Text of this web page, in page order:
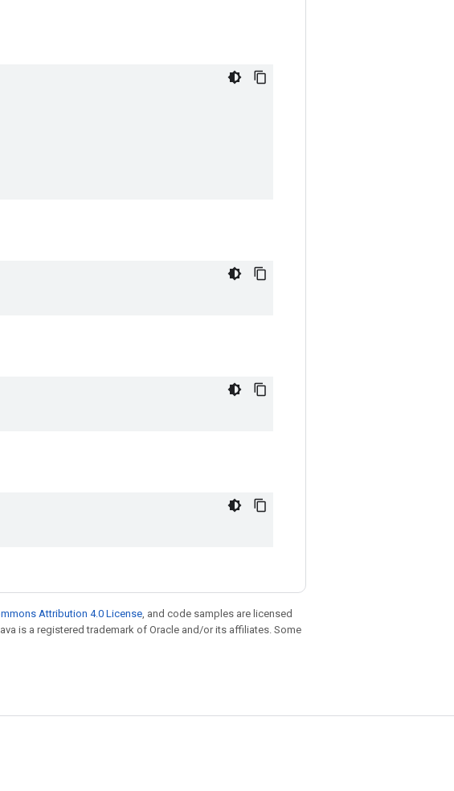
Attribution 4.0 License, and code samples are licensed
is a registered trademark of Oracle and/or its affiliates. Some